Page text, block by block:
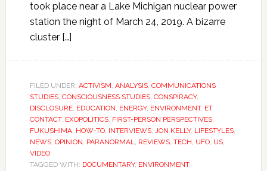
took place near a Lake Michigan nuclear power
station the night of March 24, 2019. A bizarre
cluster […]
FILED UNDER: ACTIVISM, ANALYSIS, COMMUNICATIONS
STUDIES, CONSCIOUSNESS STUDIES, CONSPIRACY,
DISCLOSURE, EDUCATION, ENERGY, ENVIRONMENT, ET
CONTACT, EXOPOLITICS, FIRST-PERSON PERSPECTIVES,
FUKUSHIMA, HOW-TO, INTERVIEWS, JON KELLY, LIFESTYLES,
NEWS, OPINION, PARANORMAL, REVIEWS, TECH, UFO, US,
VIDEO
TAGGED WITH: DOCUMENTARY, ENVIRONMENT,